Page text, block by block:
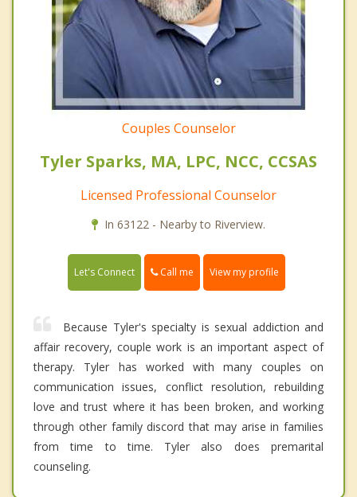
Couples Counselor
Tyler Sparks, MA, LPC, NCC, CCSAS
Licensed Professional Counselor
In 63122 - Nearby to Riverview.
Let's Connect Call me View my profile
Because Tyler's specialty is sexual addiction and
affair recovery, couple work is an important aspect of
therapy. Tyler has worked with many couples on
communication issues, conflict resolution, rebuilding
love and trust where it has been broken, and working
through other family discord that may arise in families
from time to time. Tyler also does premarital
counseling.